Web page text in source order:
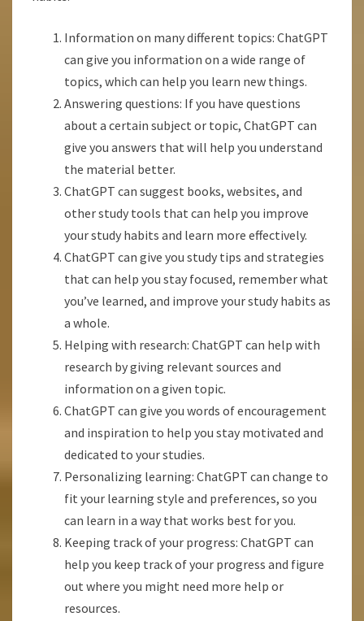
Information on many different topics: ChatGPT
can give you information on a wide range of
topics, which can help you learn new things.
Answering questions: If you have questions
about a certain subject or topic, ChatGPT can
give you answers that will help you understand
the material better.
ChatGPT can suggest books, websites, and
other study tools that can help you improve
your study habits and learn more effectively.
ChatGPT can give you study tips and strategies
that can help you stay focused, remember what
you’ve learned, and improve your study habits as
a whole.
Helping with research: ChatGPT can help with
research by giving relevant sources and
information on a given topic.
ChatGPT can give you words of encouragement
and inspiration to help you stay motivated and
dedicated to your studies.
Personalizing learning: ChatGPT can change to
fit your learning style and preferences, so you
can learn in a way that works best for you.
Keeping track of your progress: ChatGPT can
help you keep track of your progress and figure
out where you might need more help or
resources.